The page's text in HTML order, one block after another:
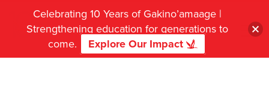
Celebrating 10 Years of Gakino’amaage |
Strengthening education for generations to
come.
Explore Our Impact